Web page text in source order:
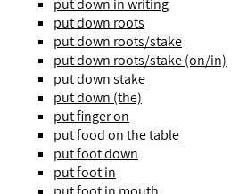
put down in writing
put down roots
put down roots/stake
put down roots/stake (on/in)
put down stake
put down (the)
put finger on
put food on the table
put foot down
put foot in